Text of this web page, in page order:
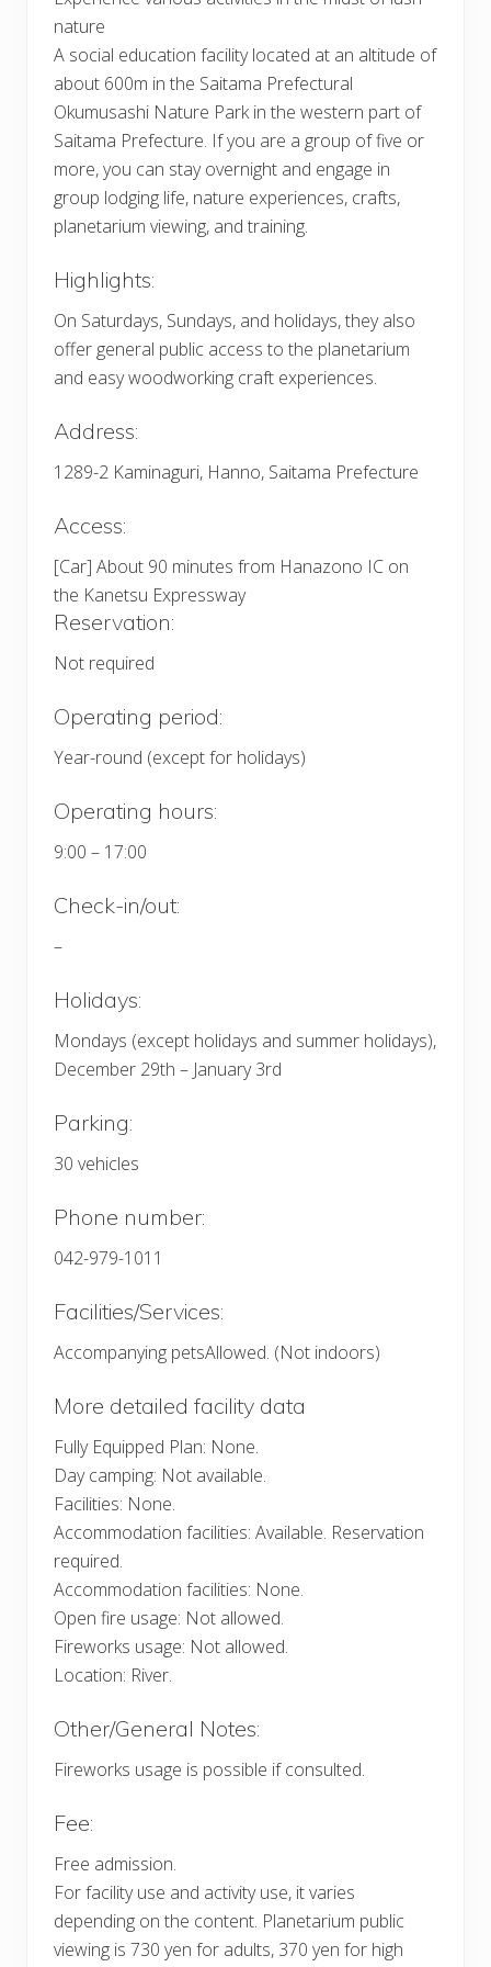
nature
A social education facility located at an altitude of
about 600m in the Saitama Prefectural
Okumusashi Nature Park in the western part of
Saitama Prefecture. If you are a group of five or
more, you can stay overnight and engage in
group lodging life, nature experiences, crafts,
planetarium viewing, and training.
Highlights:
On Saturdays, Sundays, and holidays, they also
offer general public access to the planetarium
and easy woodworking craft experiences.
Address:
1289-2 Kaminaguri, Hanno, Saitama Prefecture
Access:
[Car] About 90 minutes from Hanazono IC on
the Kanetsu Expressway
Reservation:
Not required
Operating period:
Year-round (except for holidays)
Operating hours:
9:00 – 17:00
Check-in/out:
–
Holidays:
Mondays (except holidays and summer holidays),
December 29th – January 3rd
Parking:
30 vehicles
Phone number:
042-979-1011
Facilities/Services:
Accompanying petsAllowed. (Not indoors)
More detailed facility data
Fully Equipped Plan: None.
Day camping: Not available.
Facilities: None.
Accommodation facilities: Available. Reservation
required.
Accommodation facilities: None.
Open fire usage: Not allowed.
Fireworks usage: Not allowed.
Location: River.
Other/General Notes:
Fireworks usage is possible if consulted.
Fee:
Free admission.
For facility use and activity use, it varies
depending on the content. Planetarium public
viewing is 730 yen for adults, 370 yen for high